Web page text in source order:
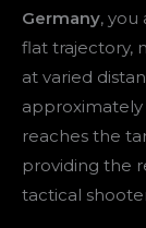
Germany, you
flat trajectory,
at varied
approximately
reaches the
providing the
tactical